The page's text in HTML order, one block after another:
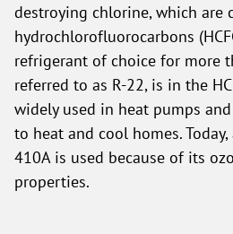
destroying chlorine, which are
hydrochlorofluorocarbons
refrigerant of choice for more
referred to as R-22, is in the
widely used in heat pumps
to heat and cool homes.
410A is used because of its
properties.